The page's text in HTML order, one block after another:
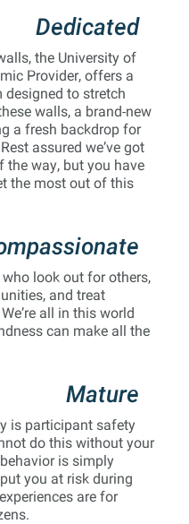
Dedicated
the University of
Provider, offers a
to stretch
walls, a brand-new
a fresh backdrop for
assured we’ve got
the way, but you have
the most out of this
look out for others,
and treat
all in this world
can make all the
Mature
is participant safety
do this without your
is simply
you at risk during
are for